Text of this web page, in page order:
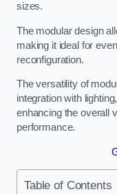
sizes.
The modular design
making it ideal for
reconfiguration.
The versatility of
integration with
enhancing the overall
performance.
Table of Contents